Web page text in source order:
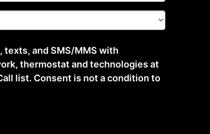
and SMS/MMS with
thermostat and technologies at
list. Consent is not a condition to